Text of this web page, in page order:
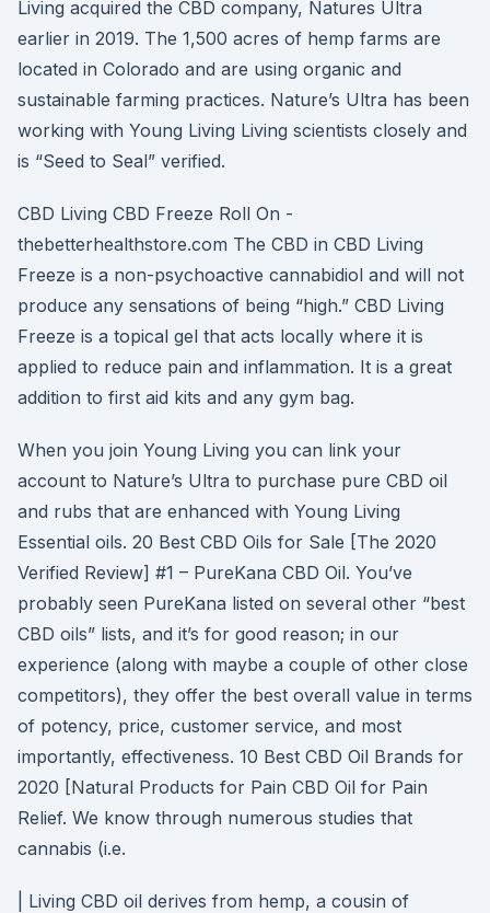
Living acquired the CBD company, Natures Ultra
earlier in 2019. The 1,500 acres of hemp farms are
located in Colorado and are using organic and
sustainable farming practices. Nature’s Ultra has been
working with Young Living Living scientists closely and
is “Seed to Seal” verified.
CBD Living CBD Freeze Roll On -
thebetterhealthstore.com The CBD in CBD Living
Freeze is a non-psychoactive cannabidiol and will not
produce any sensations of being “high.” CBD Living
Freeze is a topical gel that acts locally where it is
applied to reduce pain and inflammation. It is a great
addition to first aid kits and any gym bag.
When you join Young Living you can link your
account to Nature’s Ultra to purchase pure CBD oil
and rubs that are enhanced with Young Living
Essential oils. 20 Best CBD Oils for Sale [The 2020
Verified Review] #1 – PureKana CBD Oil. You’ve
probably seen PureKana listed on several other “best
CBD oils” lists, and it’s for good reason; in our
experience (along with maybe a couple of other close
competitors), they offer the best overall value in terms
of potency, price, customer service, and most
importantly, effectiveness. 10 Best CBD Oil Brands for
2020 [Natural Products for Pain CBD Oil for Pain
Relief. We know through numerous studies that
cannabis (i.e.
| Living CBD oil derives from hemp, a cousin of